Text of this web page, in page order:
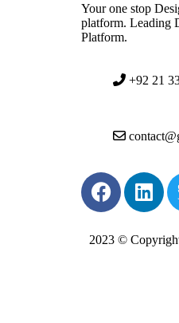
Your one stop
platform. Leading
Platform.
+92 21
2023 ©